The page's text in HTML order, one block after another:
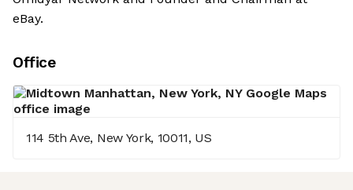
eBay.
Office
114 5th Ave, New York, 10011, US